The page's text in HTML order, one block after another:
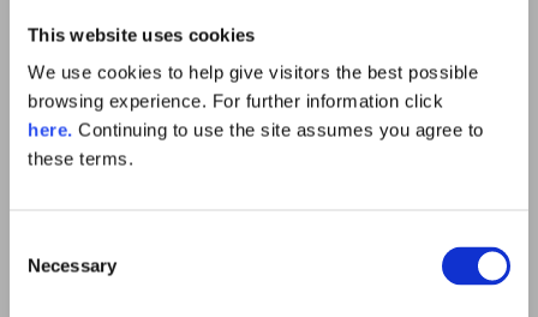
This website uses cookies
We use cookies to help give visitors the best possible
browsing experience. For further information click
here. Continuing to use the site assumes you agree to
these terms.
Selection
Necessary